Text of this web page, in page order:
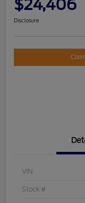
$24,406
Disclosure
VIN
Stock #